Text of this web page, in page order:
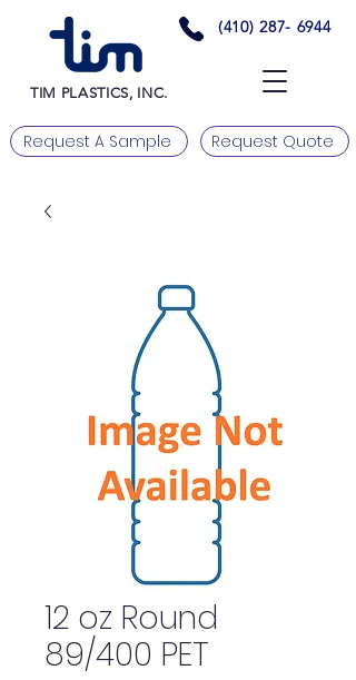
TIM PLASTICS, INC.
(410) 287- 6944
Request A Sample Request Quote
12 oz Round
89/400 PET